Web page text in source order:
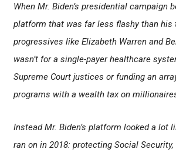
When Mr. Biden’s presidential campaign
platform that was far less flashy than his
progressives like Elizabeth Warren and
wasn’t for a single-payer healthcare
Supreme Court justices or funding an
programs with a wealth tax on
Instead Mr. Biden’s platform looked a lot
ran on in 2018: protecting Social